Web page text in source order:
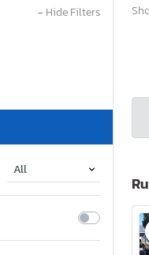
− Hide Filters